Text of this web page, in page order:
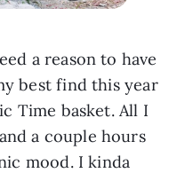
a reason to have
best find this year
Time basket. All I
a couple hours
mood. I kinda